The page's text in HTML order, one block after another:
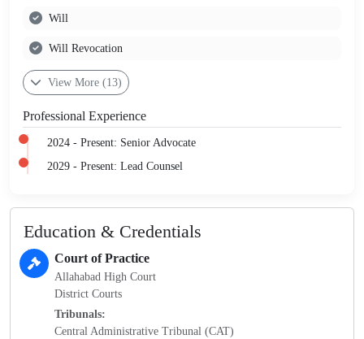
Will
Will Revocation
View More (13)
Professional Experience
2024 - Present: Senior Advocate
2029 - Present: Lead Counsel
Education & Credentials
Court of Practice
Allahabad High Court
District Courts
Tribunals:
Central Administrative Tribunal (CAT)